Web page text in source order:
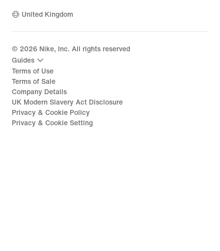
United Kingdom
© 2026 Nike, Inc. All rights reserved
Guides
Terms of Use
Terms of Sale
Company Details
UK Modern Slavery Act Disclosure
Privacy & Cookie Policy
Privacy & Cookie Setting